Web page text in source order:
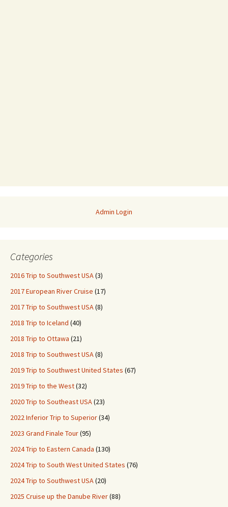
Admin Login
Categories
2016 Trip to Southwest USA(3)
2017 European River Cruise (17)
2017 Trip to Southwest USA(8)
2018 Trip to Iceland (40)
2018 Trip to Ottawa (21)
2018 Trip to Southwest USA(8)
2019 Trip to Southwest United States (67)
2019 Trip to the West(32)
2020 Trip to Southeast USA(23)
2022 Inferior Trip to Superior(34)
2023 Grand Finale Tour(95)
2024 Trip to Eastern Canada (130)
2024 Trip to South West United States (76)
2024 Trip to Southwest USA(20)
2025 Cruise up the Danube River(88)